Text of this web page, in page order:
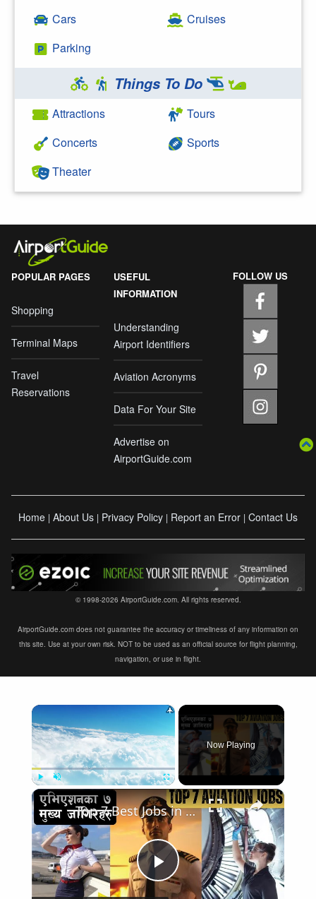
Cars
Parking
Cruises
Things To Do
Attractions
Concerts
Theater
Tours
Sports
POPULAR PAGES
Shopping
Terminal Maps
Travel
Reservations
USEFUL
INFORMATION
Understanding
Airport Identifiers
Aviation Acronyms
Data For Your Site
Advertise on
AirportGuide.com
FOLLOW US
Home | About Us | Privacy Policy | Report an Error | Contact Us
© 1998-2026 AirportGuide.com. All rights reserved.
AirportGuide.com does not guarantee the accuracy or timeliness of any information on
this site. Use at your own risk. NOT to be used as an official source for flight planning,
navigation, or use in flight.
×
Play Fullscreen
Now Playing
×
Play
Top 7 Best Jobs in Aviation Industry